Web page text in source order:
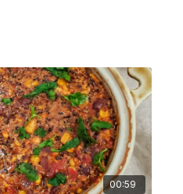
00:59